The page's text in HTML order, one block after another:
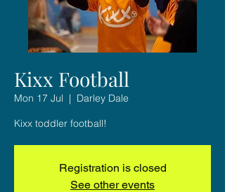
Kixx Football
Mon 17 Jul
  |
Darley Dale
Kixx toddler football!
Registration is closed
See other events